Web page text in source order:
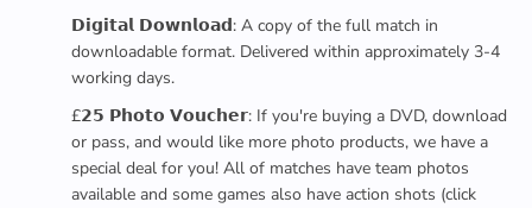
𝗗𝗶𝗴𝗶𝘁𝗮𝗹 𝗗𝗼𝘄𝗻𝗹𝗼𝗮𝗱: A copy of the full match in
downloadable format. Delivered within approximately 3-4
working days.
£𝟮𝟱 𝗣𝗵𝗼𝘁𝗼 𝗩𝗼𝘂𝗰𝗵𝗲𝗿: If you're buying a DVD, download
or pass, and would like more photo products, we have a
special deal for you! All of matches have team photos
available and some games also have action shots (click